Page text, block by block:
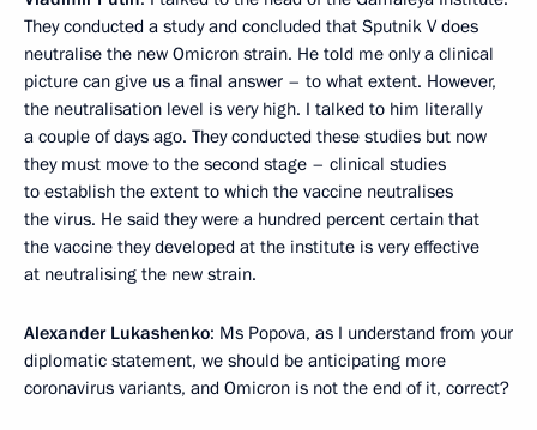
They conducted a study and concluded that Sputnik V does
neutralise the new Omicron strain. He told me only a clinical
picture can give us a final answer – to what extent. However,
the neutralisation level is very high. I talked to him literally
a couple of days ago. They conducted these studies but now
they must move to the second stage – clinical studies
to establish the extent to which the vaccine neutralises
the virus. He said they were a hundred percent certain that
the vaccine they developed at the institute is very effective
at neutralising the new strain.
Alexander Lukashenko: Ms Popova, as I understand from your
diplomatic statement, we should be anticipating more
coronavirus variants, and Omicron is not the end of it, correct?